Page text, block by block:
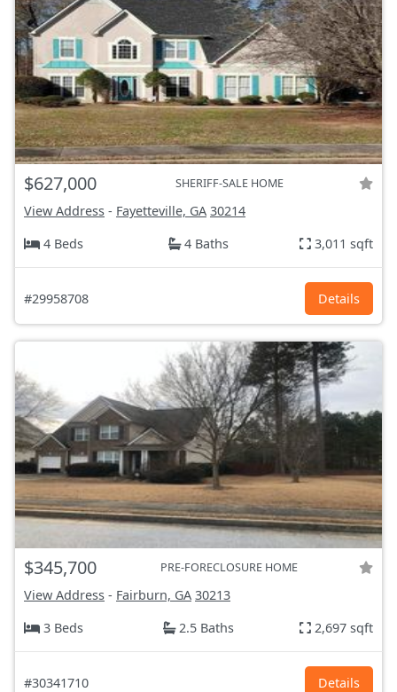
$627,000 SHERIFF-SALE HOME
View Address - Fayetteville, GA 30214
4 Beds
4 Baths 3,011 sqft
#29958708 Details
$345,700 PRE-FORECLOSURE HOME
View Address - Fairburn, GA 30213
3 Beds
2.5 Baths 2,697 sqft
#30341710 Details